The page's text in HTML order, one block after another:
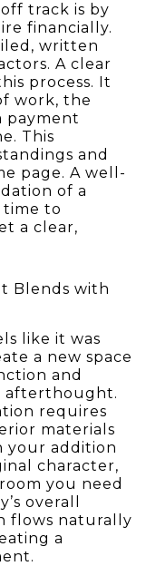
track is by
financially.
written
A clear
process. It
work, the
payment
This
and
page. A well-
of a
time to
a clear,
Blends with
like it was
a new space
and
afterthought.
requires
materials
your addition
character,
you need
overall
flows naturally
a